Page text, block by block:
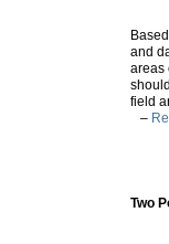
and
areas
field
–
Two